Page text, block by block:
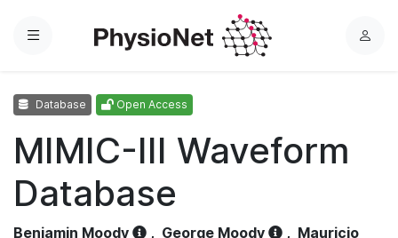
Menu
L
Database Open Access
MIMIC-III Waveform
Database
Benjamin Moody , George Moody , Mauricio